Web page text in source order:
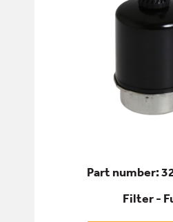
Part number:
Filter -